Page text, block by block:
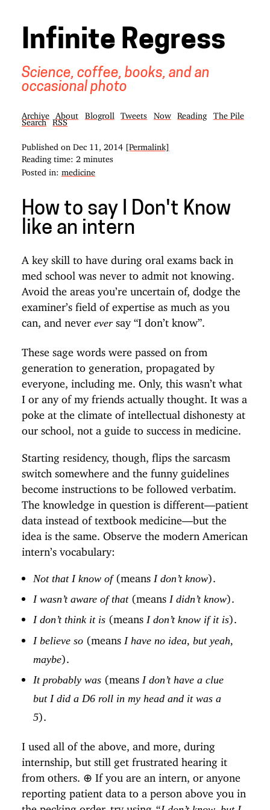
Infinite Regress
Science, coffee, books, and an
occasional photo
Archive About Blogroll Tweets Now Reading
The Pile
Search
RSS
Published on Dec 11, 2014
[Permalink]
Reading time: 2 minutes
Posted in: medicine
How to say I Don't Know
like an intern
A key skill to have during oral exams back in
med school was never to admit not knowing.
Avoid the areas you’re uncertain of, dodge the
examiner’s field of expertise as much as you
can, and never eversay “I don’t know”.
These sage words were passed on from
generation to generation, propagated by
everyone, including me. Only, this wasn’t what
I or any of my friends actually thought. It was a
poke at the climate of intellectual dishonesty at
our school, not a guide to success in medicine.
Starting residency, though, flips the sarcasm
switch somewhere and the funny guidelines
become instructions to be followed verbatim.
The knowledge in question is different—patient
data instead of textbook medicine—but the
idea is the same. Observe the modern American
intern’s vocabulary:
Not that I know of(means I don’t know).
I wasn’t aware of that(means I didn’t know).
I don’t think it is(means I don’t know if it is).
I believe so (means I have no idea, but yeah,
maybe).
It probably was (means I don’t have a clue
but I did a D6 roll in my head and it was a
5).
I used all of the above, and more, during
internship, but still get frustrated hearing it
from others.
⊕ If you are an intern, or anyone
reporting patient data to a person above you in
the pecking order, try using